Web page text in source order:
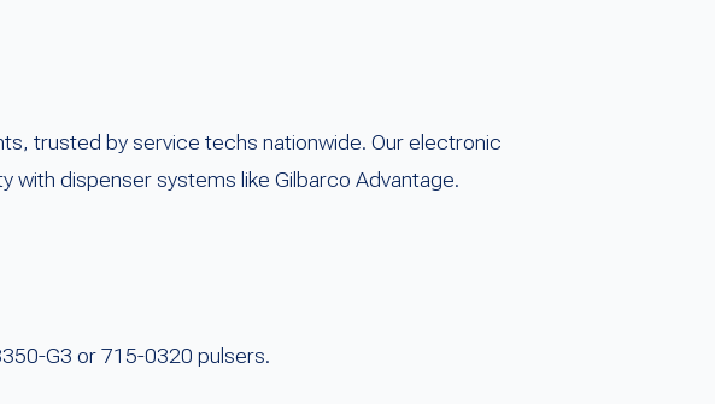
trusted by service techs nationwide. Our electronic
with dispenser systems like Gilbarco Advantage.
G3 or 715-0320 pulsers.